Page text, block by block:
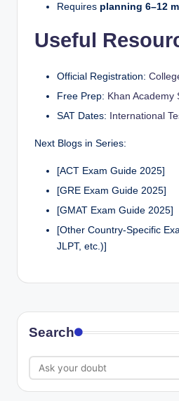
Requires planning 6–12
Useful
Official Registration:
Free Prep: Khan Academy
SAT Dates:
International
Next Blogs in Series:
[ACT Exam Guide 2025]
[GRE Exam Guide 2025]
[GMAT Exam Guide 2025]
[Other Country-Specific
JLPT, etc.)]
Search